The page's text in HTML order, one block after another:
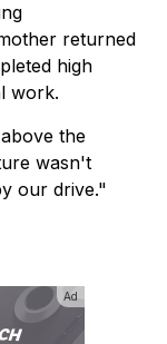
returned
high
work.
the
wasn't
our drive."
Ad